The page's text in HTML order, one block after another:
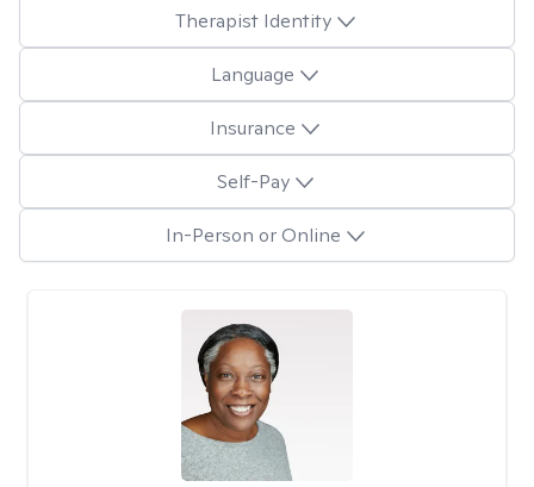
Therapist Identity
Language
Insurance
Self-Pay
In-Person or Online